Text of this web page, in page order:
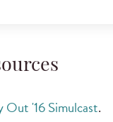
Out '16 Simulcast.